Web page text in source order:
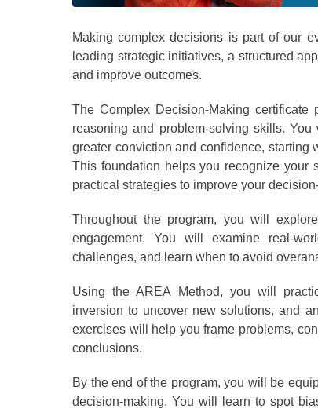
Making complex decisions is part of our
leading strategic initiatives, a structured
and improve outcomes.
The Complex Decision-Making certificate
reasoning and problem-solving skills.
greater conviction and confidence, starting
This foundation helps you recognize your
practical strategies to improve your
Throughout the program, you will
engagement. You will examine real-
challenges, and learn when to avoid
Using the AREA Method, you will
inversion to uncover new solutions, and
exercises will help you frame problems,
conclusions.
By the end of the program, you will be
decision-making. You will learn to spot